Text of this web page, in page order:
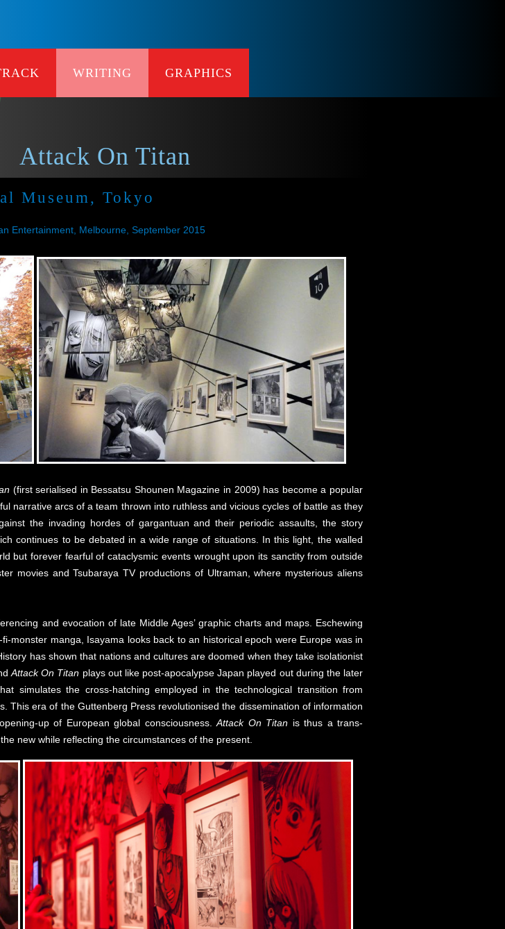
WRITING GRAPHICS
Attack On Titan
Museum, Tokyo
Entertainment, Melbourne, September 2015
(first serialised in Bessatsu Shounen Magazine in 2009) has become a popular
narrative arcs of a team thrown into ruthless and vicious cycles of battle as they
the invading hordes of gargantuan and their periodic assaults, the story
continues to be debated in a wide range of situations. In this light, the walled
but forever fearful of cataclysmic events wrought upon its sanctity from outside
movies and Tsubaraya TV productions of Ultraman, where mysterious aliens
and evocation of late Middle Ages’ graphic charts and maps. Eschewing
monster manga, Isayama looks back to an historical epoch were Europe was in
has shown that nations and cultures are doomed when they take isolationist
Attack On Titan plays out like post-apocalypse Japan played out during the later
simulates the cross-hatching employed in the technological transition from
This era of the Guttenberg Press revolutionised the dissemination of information
up of European global consciousness.Attack On Titan is thus a trans-
new while reflecting the circumstances of the present.